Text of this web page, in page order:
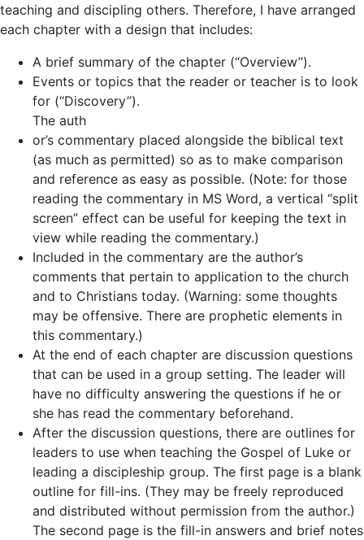
teaching and discipling others. Therefore, I have arranged
each chapter with a design that includes:
A brief summary of the chapter (“Overview”).
Events or topics that the reader or teacher is to look
for (“Discovery”).
The auth
or’s commentary placed alongside the biblical text
(as much as permitted) so as to make comparison
and reference as easy as possible. (Note: for those
reading the commentary in MS Word, a vertical “split
screen” effect can be useful for keeping the text in
view while reading the commentary.)
Included in the commentary are the author’s
comments that pertain to application to the church
and to Christians today. (Warning: some thoughts
may be offensive. There are prophetic elements in
this commentary.)
At the end of each chapter are discussion questions
that can be used in a group setting. The leader will
have no difficulty answering the questions if he or
she has read the commentary beforehand.
After the discussion questions, there are outlines for
leaders to use when teaching the Gospel of Luke or
leading a discipleship group. The first page is a blank
outline for fill-ins. (They may be freely reproduced
and distributed without permission from the author.)
The second page is the fill-in answers and brief notes